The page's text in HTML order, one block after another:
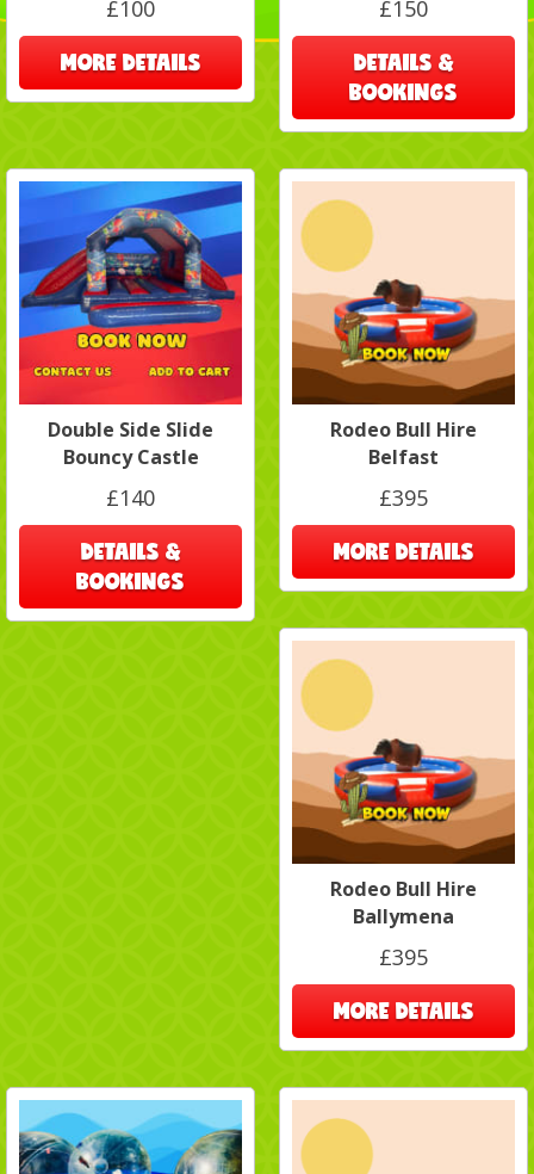
£100
MORE DETAILS
£150
DETAILS &
BOOKINGS
Double Side Slide
Bouncy Castle
£140
DETAILS &
BOOKINGS
Rodeo Bull Hire
Belfast
£395
MORE DETAILS
Rodeo Bull Hire
Ballymena
£395
MORE DETAILS